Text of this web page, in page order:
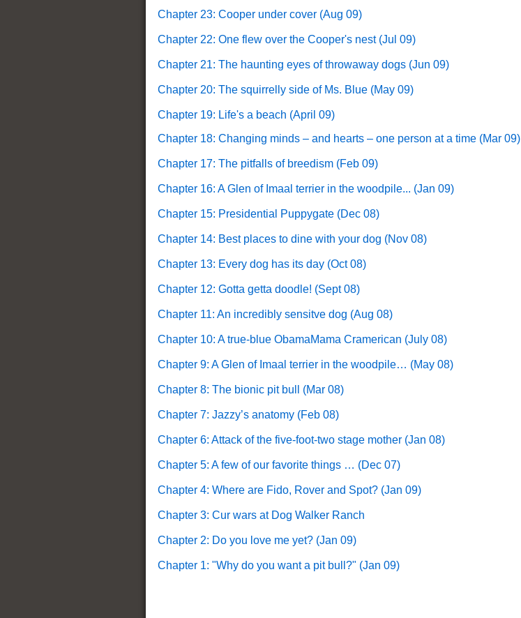
Chapter 23: Cooper under cover (Aug 09)
Chapter 22: One flew over the Cooper's nest (Jul 09)
Chapter 21: The haunting eyes of throwaway dogs (Jun 09)
Chapter 20: The squirrelly side of Ms. Blue (May 09)
Chapter 19: Life's a beach (April 09)
Chapter 18: Changing minds – and hearts – one person at a time (Mar 09)
Chapter 17: The pitfalls of breedism (Feb 09)
Chapter 16: A Glen of Imaal terrier in the woodpile... (Jan 09)
Chapter 15: Presidential Puppygate (Dec 08)
Chapter 14: Best places to dine with your dog (Nov 08)
Chapter 13: Every dog has its day (Oct 08)
Chapter 12: Gotta getta doodle! (Sept 08)
Chapter 11: An incredibly sensitve dog (Aug 08)
Chapter 10: A true-blue ObamaMama Cramerican (July 08)
Chapter 9: A Glen of Imaal terrier in the woodpile… (May 08)
Chapter 8: The bionic pit bull (Mar 08)
Chapter 7: Jazzy’s anatomy (Feb 08)
Chapter 6: Attack of the five-foot-two stage mother (Jan 08)
Chapter 5: A few of our favorite things … (Dec 07)
Chapter 4: Where are Fido, Rover and Spot? (Jan 09)
Chapter 3: Cur wars at Dog Walker Ranch
Chapter 2: Do you love me yet? (Jan 09)
Chapter 1: "Why do you want a pit bull?" (Jan 09)